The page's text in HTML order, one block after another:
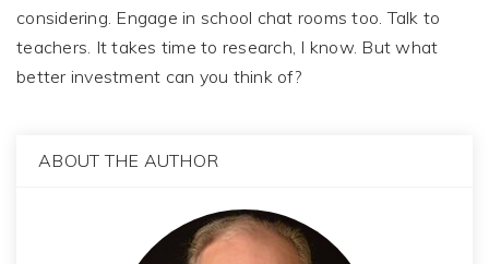
considering. Engage in school chat rooms too. Talk to
teachers. It takes time to research, I know. But what
better investment can you think of?
ABOUT THE AUTHOR